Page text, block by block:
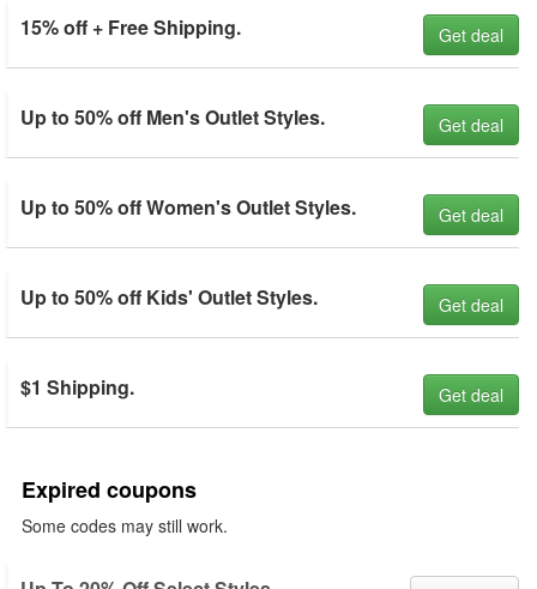
15% off + Free Shipping. Get deal
Up to 50% off Men's Outlet Styles. Get deal
Up to 50% off Women's Outlet Styles. Get deal
Up to 50% off Kids' Outlet Styles. Get deal
$1 Shipping. Get deal
Expired coupons
Some codes may still work.